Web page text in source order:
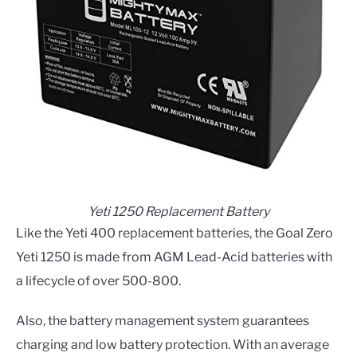
Yeti 1250 Replacement Battery
Like the Yeti 400 replacement batteries, the Goal Zero
Yeti 1250 is made from AGM Lead-Acid batteries with
a lifecycle of over 500-800.
Also, the battery management system guarantees
charging and low battery protection. With an average